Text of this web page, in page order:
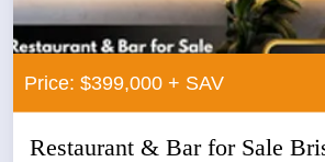
Price: $399,000 + SAV
Restaurant & Bar for Sale